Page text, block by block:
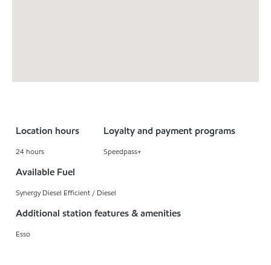
Location hours
24 hours
Loyalty and payment programs
Speedpass+
Available Fuel
Synergy Diesel Efficient / Diesel
Additional station features & amenities
Esso